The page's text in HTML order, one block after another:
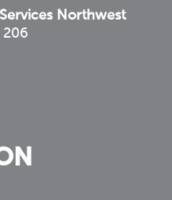
Northwest
206